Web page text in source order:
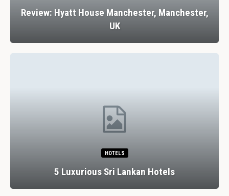
Review: Hyatt House Manchester, Manchester,
UK
HOTELS
5 Luxurious Sri Lankan Hotels